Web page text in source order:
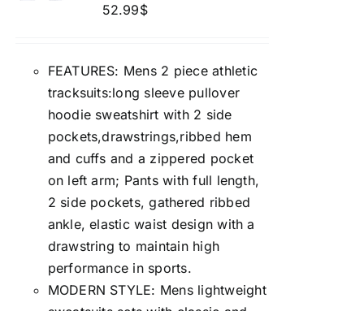
52.99$
FEATURES: Mens 2 piece athletic
tracksuits:long sleeve pullover
hoodie sweatshirt with 2 side
pockets,drawstrings,ribbed hem
and cuffs and a zippered pocket
on left arm; Pants with full length,
2 side pockets, gathered ribbed
ankle, elastic waist design with a
drawstring to maintain high
performance in sports.
MODERN STYLE: Mens lightweight